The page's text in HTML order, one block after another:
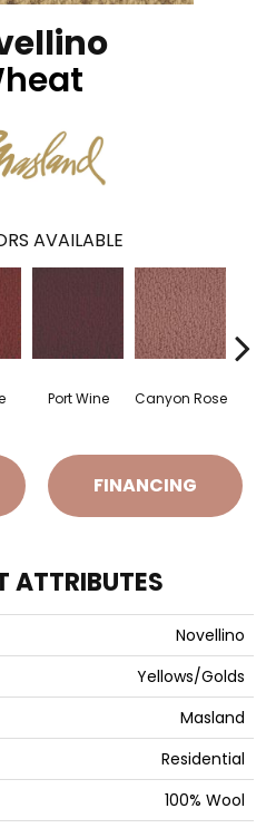
AVAILABLE
Port Wine Canyon Rose
FINANCING
ATTRIBUTES
Novellino
Yellows/Golds
Masland
Residential
100% Wool